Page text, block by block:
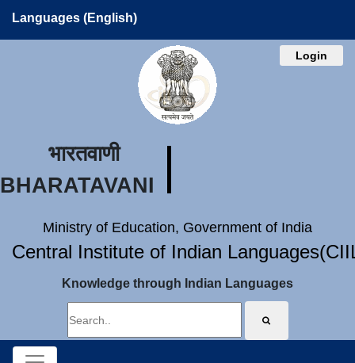
Languages (English)
Login
भारतवाणी
BHARATAVANI
Ministry of Education, Government of India
Central Institute of Indian
Knowledge through Indian Languages